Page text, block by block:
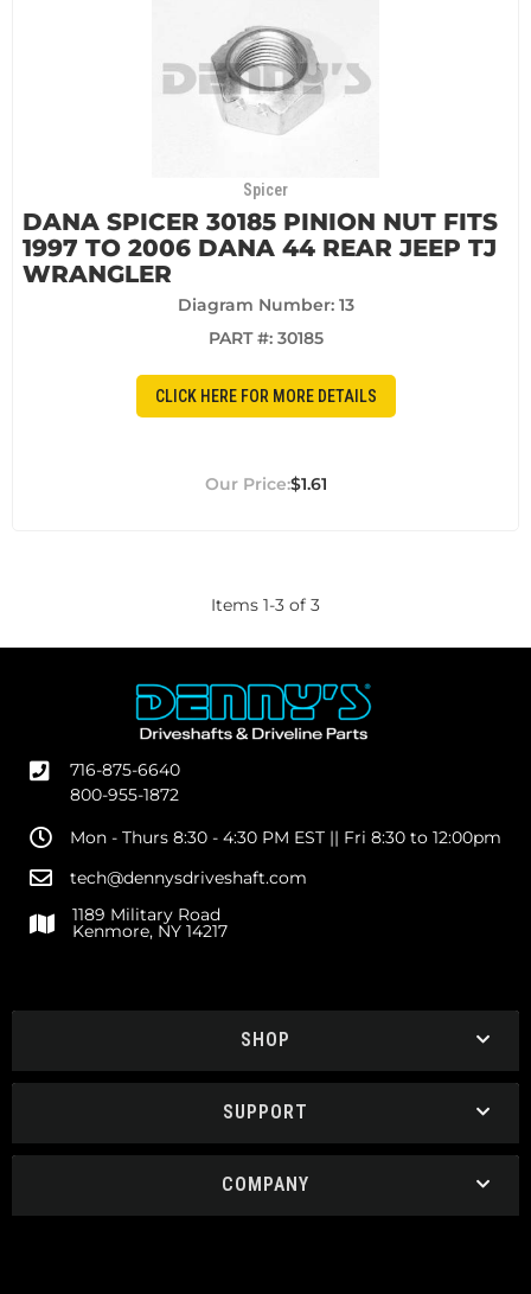
Spicer
DANA SPICER 30185 PINION NUT FITS
1997 TO 2006 DANA 44 REAR JEEP TJ
WRANGLER
Diagram Number: 13
PART #: 30185
CLICK HERE FOR MORE DETAILS
$1.61
Items 1-3 of 3
716-875-6640
800-955-1872
Mon - Thurs 8:30 - 4:30 PM EST || Fri 8:30 to 12:00pm
tech@dennysdriveshaft.com
1189 Military Road
Kenmore, NY 14217
SHOP
SUPPORT
COMPANY